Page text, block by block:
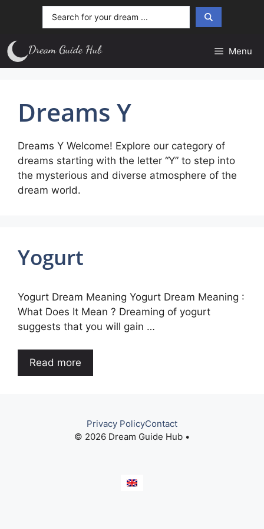
Menu
Dreams Y
Dreams Y Welcome! Explore our category of
dreams starting with the letter “Y” to step into
the mysterious and diverse atmosphere of the
dream world.
Yogurt
Yogurt Dream Meaning Yogurt Dream Meaning :
What Does It Mean ? Dreaming of yogurt
suggests that you will gain …
Read more
© 2026 Dream Guide Hub •
Privacy PolicyContact